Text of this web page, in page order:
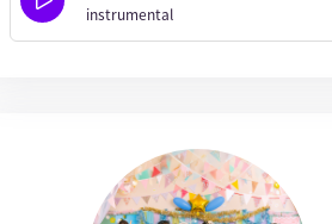
instrumental